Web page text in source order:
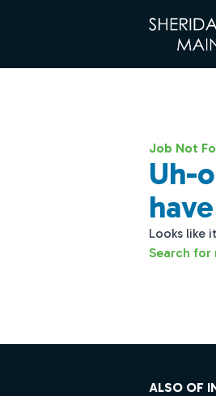
Job Not
Uh-
Looks like
Search for
ALSO OF